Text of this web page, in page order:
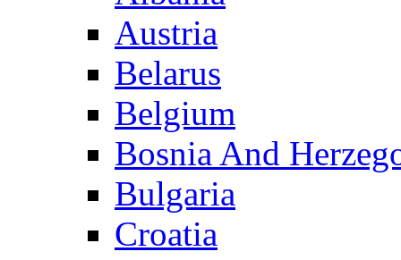
Austria
Belarus
Belgium
Bosnia And
Bulgaria
Croatia